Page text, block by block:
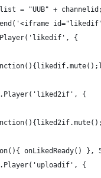
= "UUB" + channelid;
{
{
onLikedReady() },
{